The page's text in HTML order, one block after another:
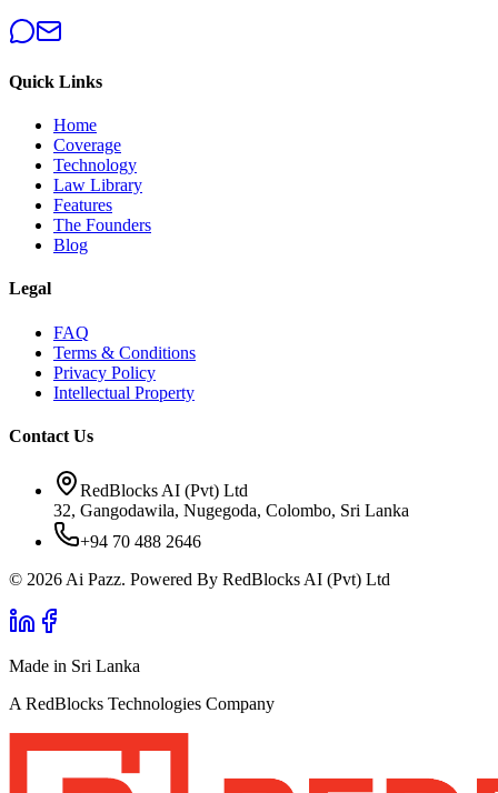
Quick Links
Home
Coverage
Technology
Law Library
Features
The Founders
Blog
Legal
FAQ
Terms & Conditions
Privacy Policy
Intellectual Property
Contact Us
RedBlocks AI (Pvt) Ltd
32, Gangodawila, Nugegoda, Colombo, Sri Lanka
+94 70 488 2646
© 2026 Ai Pazz. Powered By RedBlocks AI (Pvt) Ltd
Made in Sri Lanka
A RedBlocks Technologies Company